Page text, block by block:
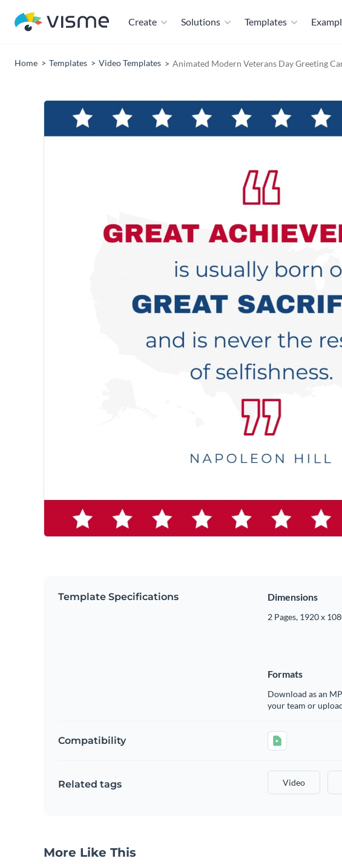
Create Solutions Templates
Home Templates Video Templates Animated Modern Veterans Day Greeting
Template Specifications Dimensions
2 Pages, 1920 x
Formats
Download as an
your team or
Compatibility
Related tags Video
More Like This